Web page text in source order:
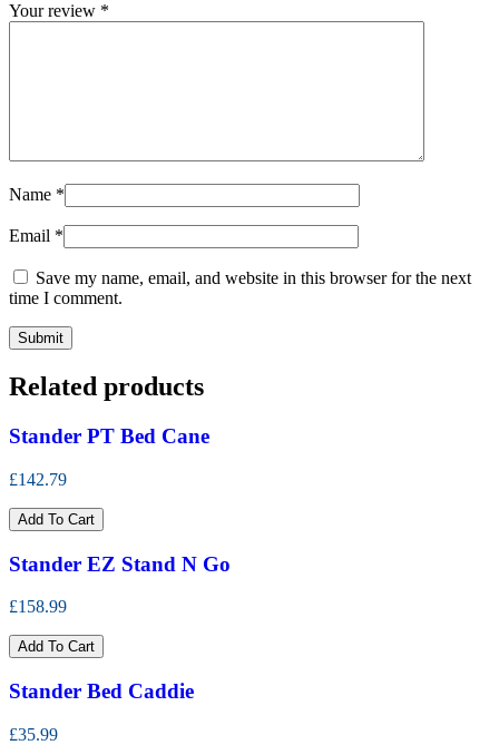
Your review *
Name *
Email *
Save my name, email, and website in this browser for the next
time I comment.
Related products
Stander PT Bed Cane
£142.79
Add To Cart
Stander EZ Stand N Go
£158.99
Add To Cart
Stander Bed Caddie
£35.99